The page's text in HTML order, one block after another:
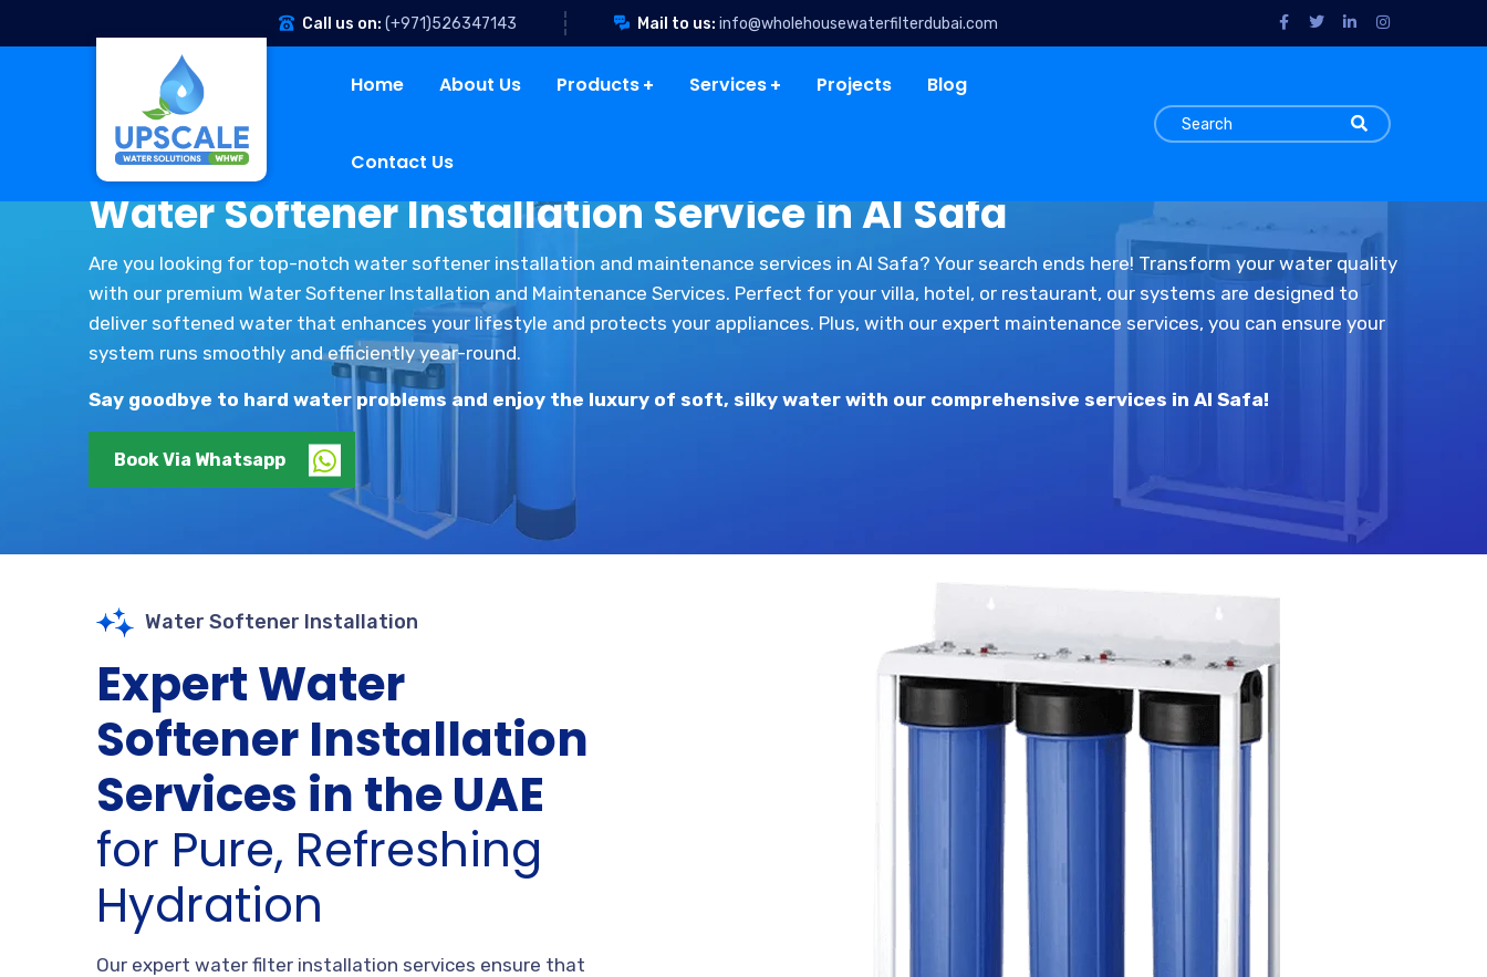
Call us on: (+971)526347143 Mail to us: info@wholehousewaterfilterdubai.com
Home About Us Products Services Projects Blog
Contact Us
Water Softener Installation Service in Al Safa
Are you looking for top-notch water softener installation and maintenance services in Al Safa? Your search ends here! Transform your water quality
with our premium Water Softener Installation and Maintenance Services. Perfect for your villa, hotel, or restaurant, our systems are designed to
deliver softened water that enhances your lifestyle and protects your appliances. Plus, with our expert maintenance services, you can ensure your
system runs smoothly and efficiently year-round.
Say goodbye to hard water problems and enjoy the luxury of soft, silky water with our comprehensive services in Al Safa!
Book Via Whatsapp
Water Softener Installation
Expert Water
Softener Installation
Services in the UAE
for Pure, Refreshing
Hydration
Our expert water filter installation services ensure that